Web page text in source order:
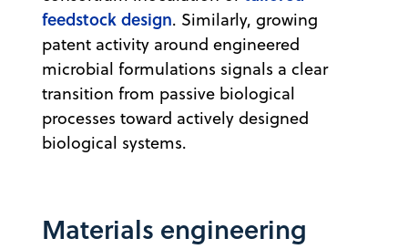
feedstock design. Similarly, growing
patent activity around engineered
microbial formulations signals a clear
transition from passive biological
processes toward actively designed
biological systems.
Materials engineering